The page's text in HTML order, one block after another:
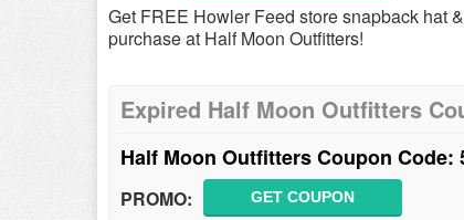
Get FREE Howler Feed store snapback hat
purchase at Half Moon Outfitters!
Expired Half Moon Outfitters
Half Moon Outfitters Coupon Code:
PROMO: GET COUPON